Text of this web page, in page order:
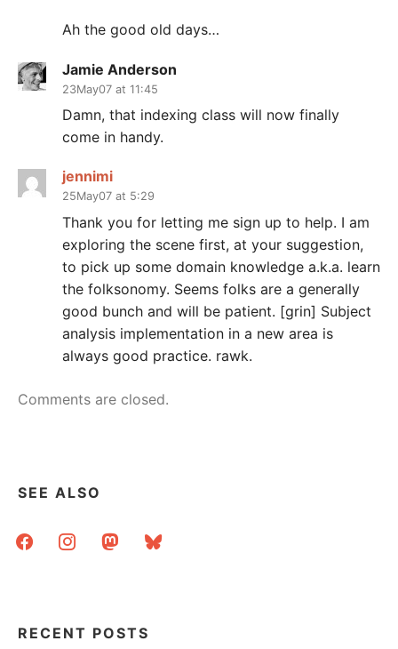
Ah the good old days…
Jamie Anderson
23May07 at 11:45
Damn, that indexing class will now finally
come in handy.
jennimi
25May07 at 5:29
Thank you for letting me sign up to help. I am
exploring the scene first, at your suggestion,
to pick up some domain knowledge a.k.a. learn
the folksonomy. Seems folks are a generally
good bunch and will be patient. [grin] Subject
analysis implementation in a new area is
always good practice. rawk.
Comments are closed.
SEE ALSO
facebookinstagrammastodonbluesky
RECENT POSTS